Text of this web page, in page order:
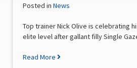
Posted inNews
Top trainer Nick Olive is celebrating
elite level after gallant filly Single
Read More